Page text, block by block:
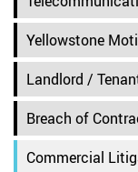
Yellowstone
Landlord /
Breach of
Commercial